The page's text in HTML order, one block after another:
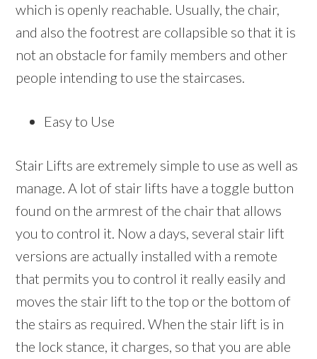
which is openly reachable. Usually, the chair,
and also the footrest are collapsible so that it is
not an obstacle for family members and other
people intending to use the staircases.
Easy to Use
Stair Lifts are extremely simple to use as well as
manage. A lot of stair lifts have a toggle button
found on the armrest of the chair that allows
you to control it. Now a days, several stair lift
versions are actually installed with a remote
that permits you to control it really easily and
moves the stair lift to the top or the bottom of
the stairs as required. When the stair lift is in
the lock stance, it charges, so that you are able